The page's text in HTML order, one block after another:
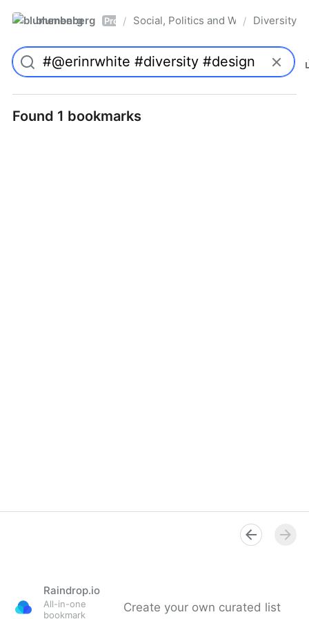
blumenberg Pro / Social, Politics and Whatnot
/ Diversity
Found 1 bookmarks
Raindrop.io
All-in-one
bookmark
Create your own curated list